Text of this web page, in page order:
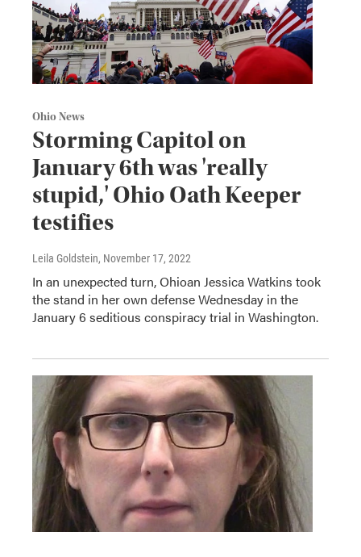
Ohio News
Storming Capitol on
January 6th was 'really
stupid,' Ohio Oath Keeper
testifies
Leila Goldstein, November 17, 2022
In an unexpected turn, Ohioan Jessica Watkins took
the stand in her own defense Wednesday in the
January 6 seditious conspiracy trial in Washington.